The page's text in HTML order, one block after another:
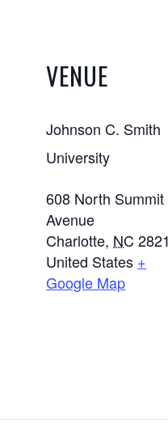
VENUE
Johnson C. Smith
University
608 North Summit
Avenue
Charlotte, NC
United States +
Google Map